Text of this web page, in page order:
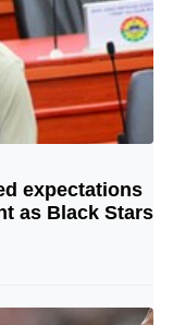
© Image Copyrights Title
expectations
as Black Stars